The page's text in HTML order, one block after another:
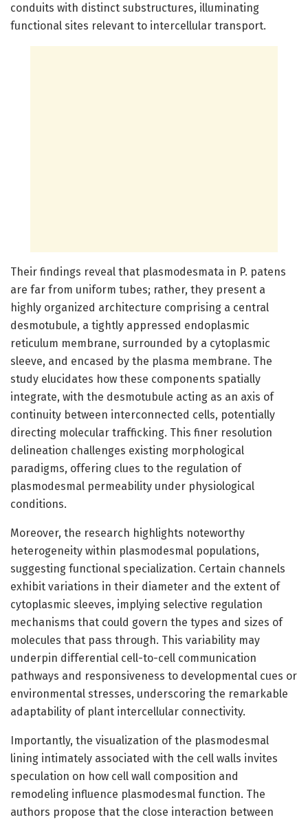
conduits with distinct substructures, illuminating
functional sites relevant to intercellular transport.
Their findings reveal that plasmodesmata in P. patens
are far from uniform tubes; rather, they present a
highly organized architecture comprising a central
desmotubule, a tightly appressed endoplasmic
reticulum membrane, surrounded by a cytoplasmic
sleeve, and encased by the plasma membrane. The
study elucidates how these components spatially
integrate, with the desmotubule acting as an axis of
continuity between interconnected cells, potentially
directing molecular trafficking. This finer resolution
delineation challenges existing morphological
paradigms, offering clues to the regulation of
plasmodesmal permeability under physiological
conditions.
Moreover, the research highlights noteworthy
heterogeneity within plasmodesmal populations,
suggesting functional specialization. Certain channels
exhibit variations in their diameter and the extent of
cytoplasmic sleeves, implying selective regulation
mechanisms that could govern the types and sizes of
molecules that pass through. This variability may
underpin differential cell-to-cell communication
pathways and responsiveness to developmental cues or
environmental stresses, underscoring the remarkable
adaptability of plant intercellular connectivity.
Importantly, the visualization of the plasmodesmal
lining intimately associated with the cell walls invites
speculation on how cell wall composition and
remodeling influence plasmodesmal function. The
authors propose that the close interaction between